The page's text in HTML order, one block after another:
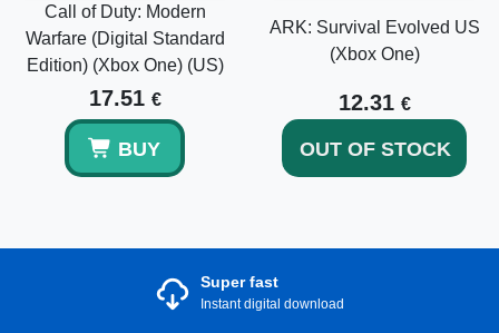
Call of Duty: Modern
Warfare (Digital Standard
Edition) (Xbox One) (US)
17.51 €
BUY
ARK: Survival Evolved US
(Xbox One)
12.31 €
OUT OF STOCK
Super fast
Instant digital download